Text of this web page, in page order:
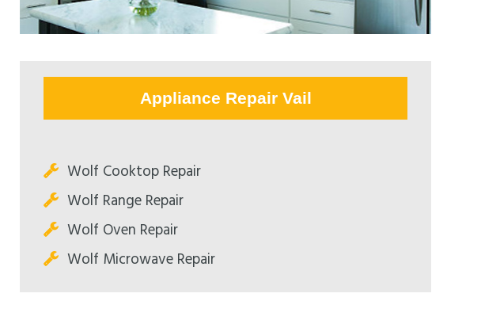
Appliance Repair Vail
Wolf Cooktop Repair
Wolf Range Repair
Wolf Oven Repair
Wolf Microwave Repair